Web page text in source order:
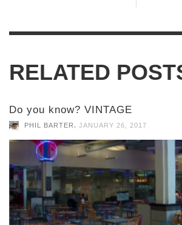
RELATED
Do you know? VINTAGE
PHIL BARTER , JANUARY 26, 2017